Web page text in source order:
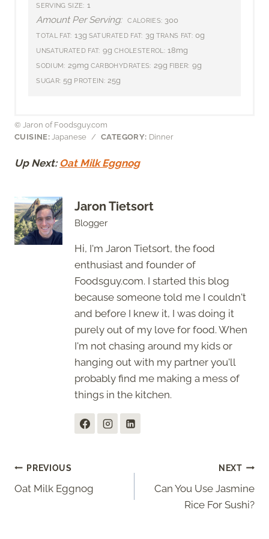
SERVING SIZE: 1
Amount Per Serving: CALORIES: 300
TOTAL FAT: 13g SATURATED FAT: 3g TRANS FAT: 0g
UNSATURATED FAT: 9g CHOLESTEROL: 18mg
SODIUM: 29mg CARBOHYDRATES: 29g FIBER: 9g
SUGAR: 5g PROTEIN: 25g
© Jaron of Foodsguy.com
CUISINE: Japanese / CATEGORY: Dinner
Up Next: Oat Milk Eggnog
Jaron Tietsort
Blogger
Hi, I'm Jaron Tietsort, the food
enthusiast and founder of
Foodsguy.com. I started this blog
because someone told me I couldn't
and before I knew it, I was doing it
purely out of my love for food. When
I'm not chasing around my kids or
hanging out with my partner you'll
probably find me making a mess of
things in the kitchen.
Post
navigation
PREVIOUS
Oat Milk Eggnog
NEXT
Can You Use Jasmine
Rice For Sushi?